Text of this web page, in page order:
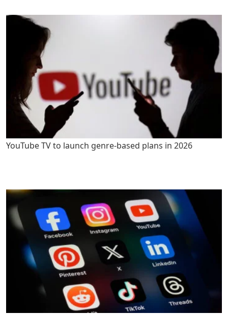
YouTube TV to launch genre-based plans in 2026